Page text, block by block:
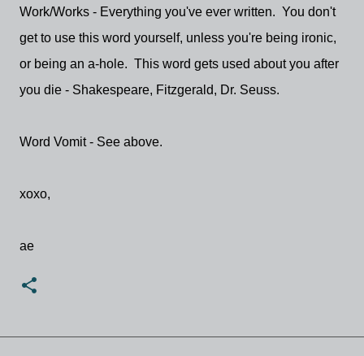
Work/Works - Everything you've ever written. You don't
get to use this word yourself, unless you're being ironic,
or being an a-hole. This word gets used about you after
you die - Shakespeare, Fitzgerald, Dr. Seuss.
Word Vomit - See above.
xoxo,
ae